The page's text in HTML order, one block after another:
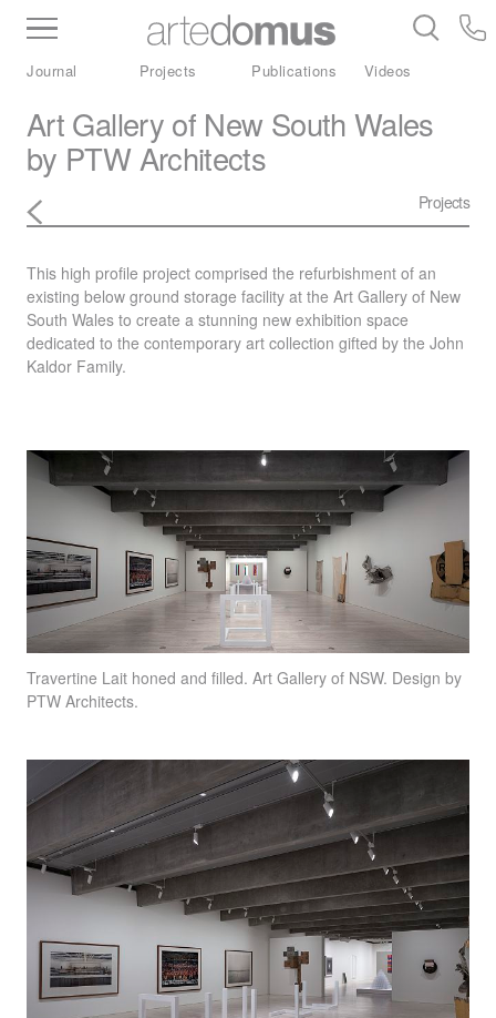
Inventory Benchtops Stone
Porcelain
Journal Projects Publications Videos
Art Gallery of New South Wales
by PTW Architects
Projects
This high profile project comprised the refurbishment of an
existing below ground storage facility at the Art Gallery of New
South Wales to create a stunning new exhibition space
dedicated to the contemporary art collection gifted by the John
Kaldor Family.
Travertine Lait honed and filled. Art Gallery of NSW. Design by
PTW Architects.